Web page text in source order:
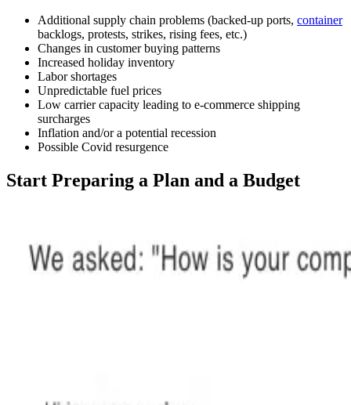
Additional supply chain problems (backed-up ports, container
backlogs, protests, strikes, rising fees, etc.)
Changes in customer buying patterns
Increased holiday inventory
Labor shortages
Unpredictable fuel prices
Low carrier capacity leading to e-commerce shipping
surcharges
Inflation and/or a potential recession
Possible Covid resurgence
Start Preparing a Plan and a Budget